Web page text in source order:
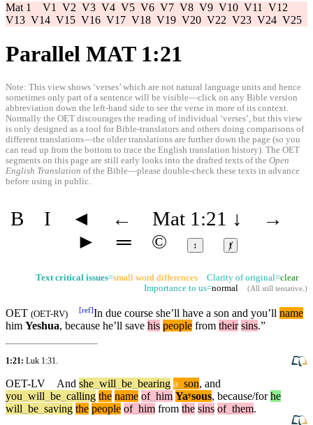
Mat 1 V1 V2 V3 V4 V5 V6 V7 V8 V9 V10 V11
V12
V13 V14 V15 V16 V17 V18 V19 V20 V22 V23 V24 V25
Parallel MAT 1:21
Note: This view shows ‘verses’ which are not natural language units and hence
sometimes only part of a sentence will be visible—click on any Bible version
abbreviation down the left-hand side to see the verse in more of its context.
Normally the OET discourages the reading of individual ‘verses’, but this view
is only designed as a tool for Bible-translators and others doing comparisons of
different translations—the older translations are further down the page (so you
can read up from the bottom to trace the English translation history). The OET
segments on this page are still early looks into the drafted texts of the Open
English Translation of the Bible—please double-check these texts in advance
before using in public.
B I ◄ ← Mat 1:21 ↓
→
►
═ © ↕ ⱦ
Text critical issues=small word differences Clarity of original=clear
Importance to us=normal (All still tentative.)
OET (OET-RV) [ref]In due course she’ll have a son and you’ll name
him Yeshua, because he’ll save his people from their sins.”
1:21: Luk 1:31
OET-LV And she will be bearing a son, and
you will be calling the name of him Yaʸsous, because/for he
will be saving the people of him from the sins of them.